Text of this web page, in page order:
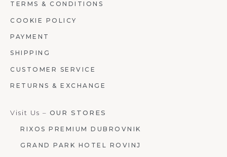
TERMS & CONDITIONS
COOKIE POLICY
PAYMENT
SHIPPING
CUSTOMER SERVICE
RETURNS & EXCHANGE
Visit Us – OUR STORES
RIXOS PREMIUM DUBROVNIK
GRAND PARK HOTEL ROVINJ